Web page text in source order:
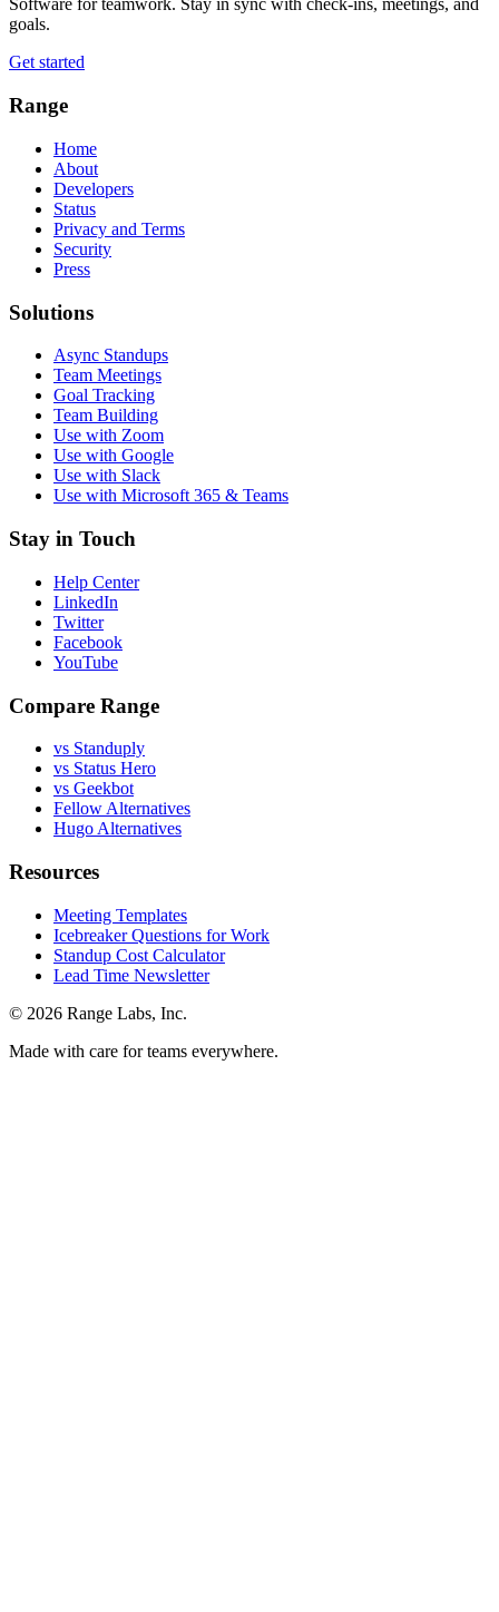
Software for teamwork. Stay in sync with check-ins, meetings, and
goals.
Get started
Range
Home
About
Developers
Status
Privacy and Terms
Security
Press
Solutions
Async Standups
Team Meetings
Goal Tracking
Team Building
Use with Zoom
Use with Google
Use with Slack
Use with Microsoft 365 & Teams
Stay in Touch
Help Center
LinkedIn
Twitter
Facebook
YouTube
Compare Range
vs Standuply
vs Status Hero
vs Geekbot
Fellow Alternatives
Hugo Alternatives
Resources
Meeting Templates
Icebreaker Questions for Work
Standup Cost Calculator
Lead Time Newsletter
© 2026 Range Labs, Inc.
Made with care for teams everywhere.